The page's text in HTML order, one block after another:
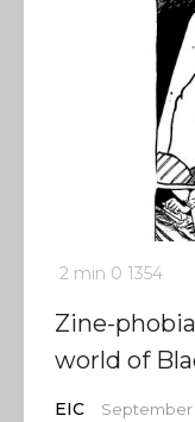
2 min 0 1354
Zine-
world of
EIC September